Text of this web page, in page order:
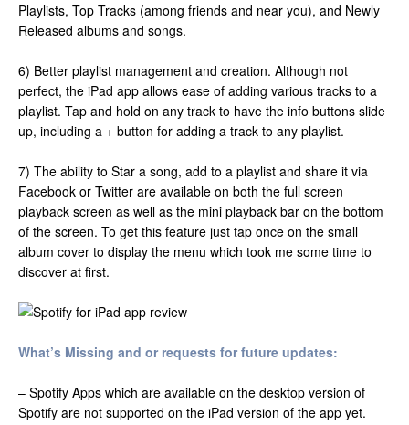
Playlists, Top Tracks (among friends and near you), and Newly
Released albums and songs.
6) Better playlist management and creation. Although not
perfect, the iPad app allows ease of adding various tracks to a
playlist. Tap and hold on any track to have the info buttons slide
up, including a + button for adding a track to any playlist.
7) The ability to Star a song, add to a playlist and share it via
Facebook or Twitter are available on both the full screen
playback screen as well as the mini playback bar on the bottom
of the screen. To get this feature just tap once on the small
album cover to display the menu which took me some time to
discover at first.
What’s Missing and or requests for future updates:
– Spotify Apps which are available on the desktop version of
Spotify are not supported on the iPad version of the app yet.